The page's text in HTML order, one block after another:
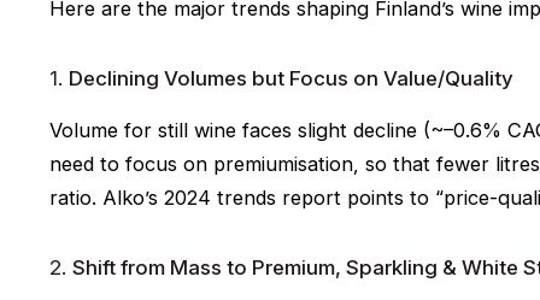
Here are the major trends shaping Finland’s wine
1. Declining Volumes but Focus on Value/Quality
Volume for still wine faces slight decline (~–0.6%
need to focus on premiumisation, so that fewer
ratio. Alko’s 2024 trends report points to “price-
2.Shift from Mass to Premium, Sparkling & White